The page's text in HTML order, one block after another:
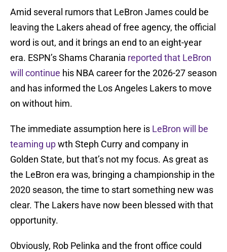
Amid several rumors that LeBron James could be
leaving the Lakers ahead of free agency, the official
word is out, and it brings an end to an eight-year
era. ESPN’s Shams Charania reported that LeBron
will continue his NBA career for the 2026-27 season
and has informed the Los Angeles Lakers to move
on without him.
The immediate assumption here is LeBron will be
teaming upwth Steph Curry and company in
Golden State, but that’s not my focus. As great as
the LeBron era was, bringing a championship in the
2020 season, the time to start something new was
clear. The Lakers have now been blessed with that
opportunity.
Obviously, Rob Pelinka and the front office could